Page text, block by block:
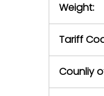
Weight:
Tariff
Counliy